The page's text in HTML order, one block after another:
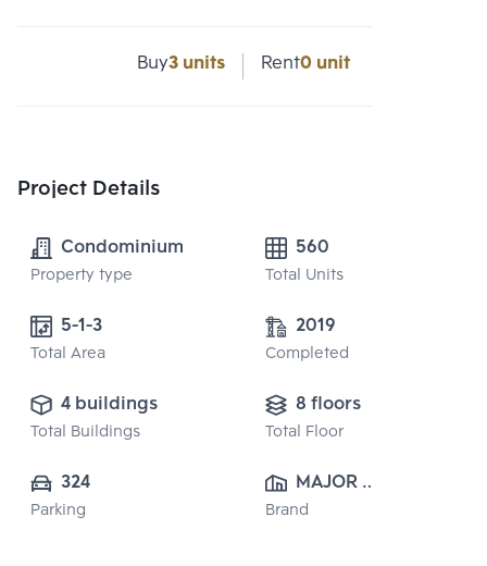
Buy3 units Rent0 unit
Project Details
Condominium
Property type
560
Total Units
5-1-3
Total Area
2019
Completed
4 buildings
Total Buildings
8 floors
Total Floor
324
Parking
MAJOR
DEVELOPMENT
Brand